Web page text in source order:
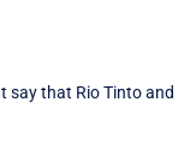
say that Rio Tinto and